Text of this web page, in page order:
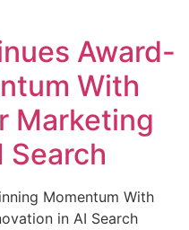
Award-
With
Marketing
Search
Momentum With
in AI Search